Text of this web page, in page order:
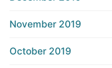
November 2019
October 2019